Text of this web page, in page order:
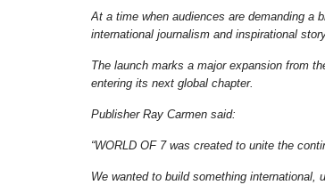
At a time when audiences are demanding a
international journalism and inspirational
The launch marks a major expansion from
entering its next global chapter.
Publisher Ray Carmen said:
“WORLD OF 7 was created to unite the
We wanted to build something